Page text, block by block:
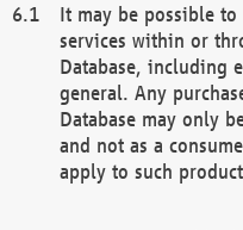
It may be possible
services within or
Database, including
general. Any
Database may only
and not as a
apply to such